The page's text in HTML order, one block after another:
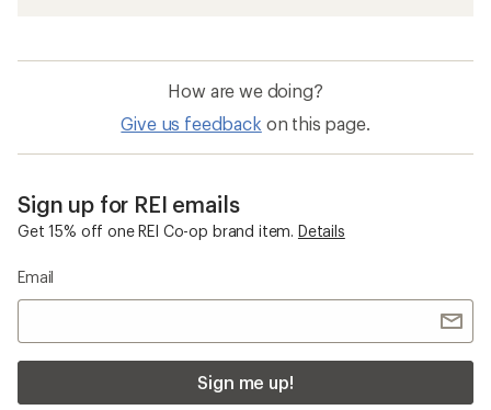
How are we doing?
Give us feedback on this page.
Sign up for REI emails
Get 15% off one REI Co-op brand item. Details
Email
Sign me up!